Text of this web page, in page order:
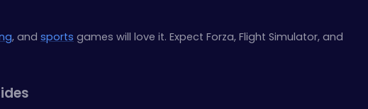
, and sports games will love it. Expect Forza, Flight Simulator, and